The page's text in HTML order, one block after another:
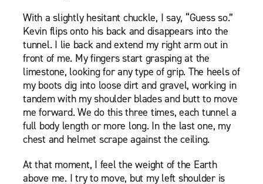
With a slightly hesitant chuckle, I say, “Guess so.”
Kevin flips onto his back and disappears into the
tunnel. I lie back and extend my right arm out in
front of me. My fingers start grasping at the
limestone, looking for any type of grip. The heels of
my boots dig into loose dirt and gravel, working in
tandem with my shoulder blades and butt to move
me forward. We do this three times, each tunnel a
full body length or more long. In the last one, my
chest and helmet scrape against the ceiling.
At that moment, I feel the weight of the Earth
above me. I try to move, but my left shoulder is